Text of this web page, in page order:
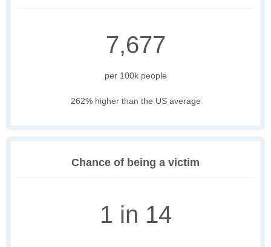
7,677
per 100k people
262% higher than the US average
Chance of being a victim
1 in 14